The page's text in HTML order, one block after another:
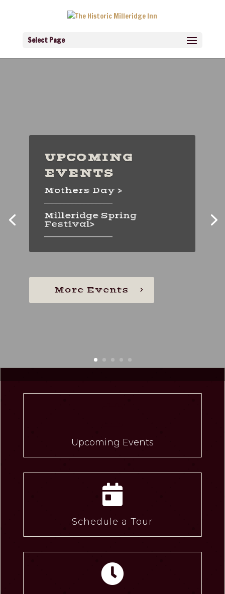
Select Page
UPCOMING
EVENTS
Mothers Day >
Milleridge Spring
Festival>
More Events
DINING
Prime Rib Fridays >
Sunday Brunch >
Upcoming Events

Schedule a Tour
